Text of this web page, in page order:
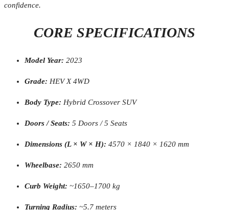
confidence.
CORE SPECIFICATIONS
Model Year: 2023
Grade: HEV X 4WD
Body Type: Hybrid Crossover SUV
Doors / Seats: 5 Doors / 5 Seats
Dimensions (L × W × H): 4570 × 1840 × 1620 mm
Wheelbase: 2650 mm
Curb Weight: ~1650–1700 kg
Turning Radius: ~5.7 meters